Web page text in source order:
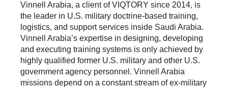
Vinnell Arabia, a client of VIQTORY since 2014, is
the leader in U.S. military doctrine-based training,
logistics, and support services inside Saudi Arabia.
Vinnell Arabia’s expertise in designing, developing
and executing training systems is only achieved by
highly qualified former U.S. military and other U.S.
government agency personnel. Vinnell Arabia
missions depend on a constant stream of ex-military